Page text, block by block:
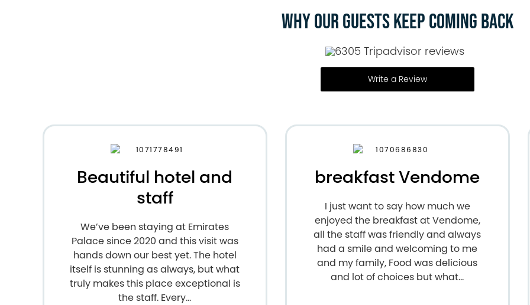
WHY OUR GUESTS KEEP COMING BACK
6305 Tripadvisor reviews
Write a Review
Beautiful hotel and
staff
We’ve been staying at Emirates
Palace since 2020 and this visit was
hands down our best yet. The hotel
itself is stunning as always, but what
truly makes this place exceptional is
the staff. Every...
breakfast Vendome
I just want to say how much we
enjoyed the breakfast at Vendome,
all the staff was friendly and always
had a smile and welcoming to me
and my family, Food was delicious
and lot of choices but what...